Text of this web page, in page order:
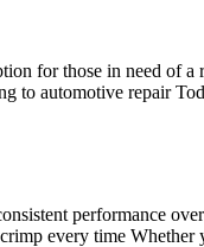
for those in need of a
to automotive repair
performance
every time